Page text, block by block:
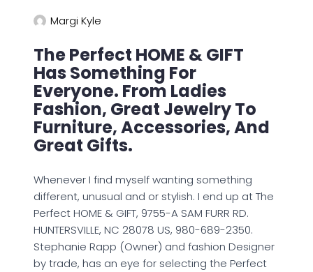
Margi Kyle
The Perfect HOME & GIFT
Has Something For
Everyone. From Ladies
Fashion, Great Jewelry To
Furniture, Accessories, And
Great Gifts.
Whenever I find myself wanting something
different, unusual and or stylish. I end up at The
Perfect HOME & GIFT, 9755-A SAM FURR RD.
HUNTERSVILLE, NC 28078 US, 980-689-2350.
Stephanie Rapp (Owner) and fashion Designer
by trade, has an eye for selecting the Perfect